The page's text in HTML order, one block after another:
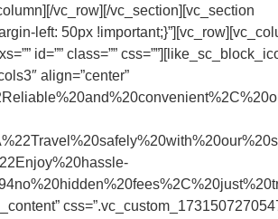
vc_row][/vc_section][vc_section
left: 50px
id=”” class=””
align=”center”